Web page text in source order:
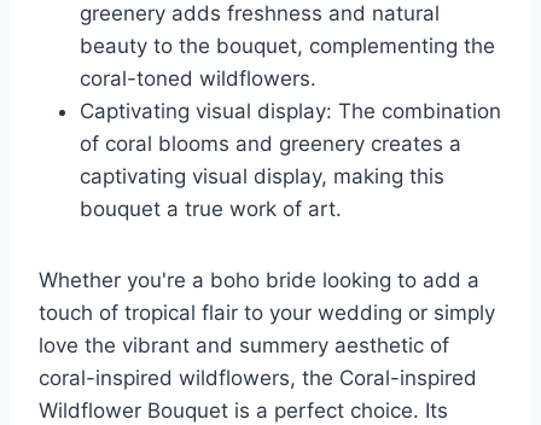
greenery adds freshness and natural
beauty to the bouquet, complementing the
coral-toned wildflowers.
Captivating visual display: The combination
of coral blooms and greenery creates a
captivating visual display, making this
bouquet a true work of art.
Whether you're a boho bride looking to add a
touch of tropical flair to your wedding or simply
love the vibrant and summery aesthetic of
coral-inspired wildflowers, the Coral-inspired
Wildflower Bouquet is a perfect choice. Its